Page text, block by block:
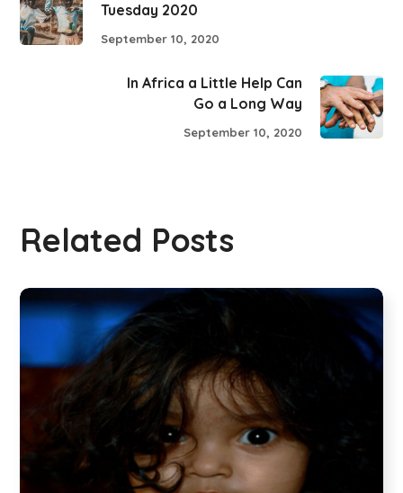
Tuesday 2020
September 10, 2020
In Africa a Little Help Can
Go a Long Way
September 10, 2020
Related Posts